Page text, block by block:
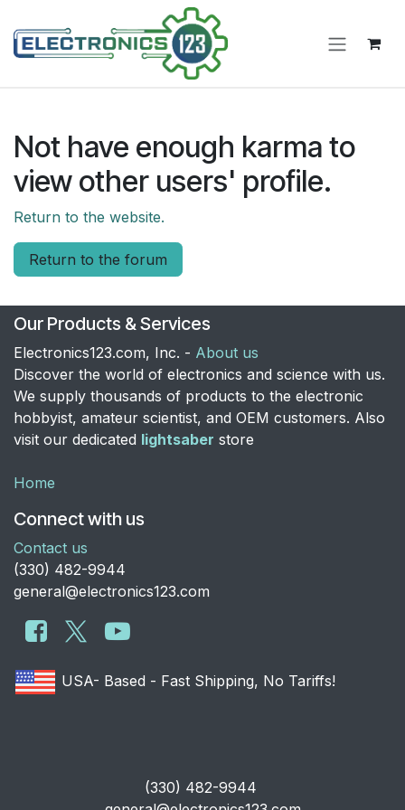
Not have enough karma to
view other users' profile.
Return to the website.
Return to the forum
Our Products & Services
Electronics123.com, Inc. - About us
Discover the world of electronics and science with us.
We supply thousands of products to the electronic
hobbyist, amateur scientist, and OEM customers. Also
visit our dedicated lightsaber store
Home
Connect with us
Contact us
​(330) 482-9944
general@electronics123.com
USA- Based - Fast Shipping, No Tariffs!
​(330) 482-9944